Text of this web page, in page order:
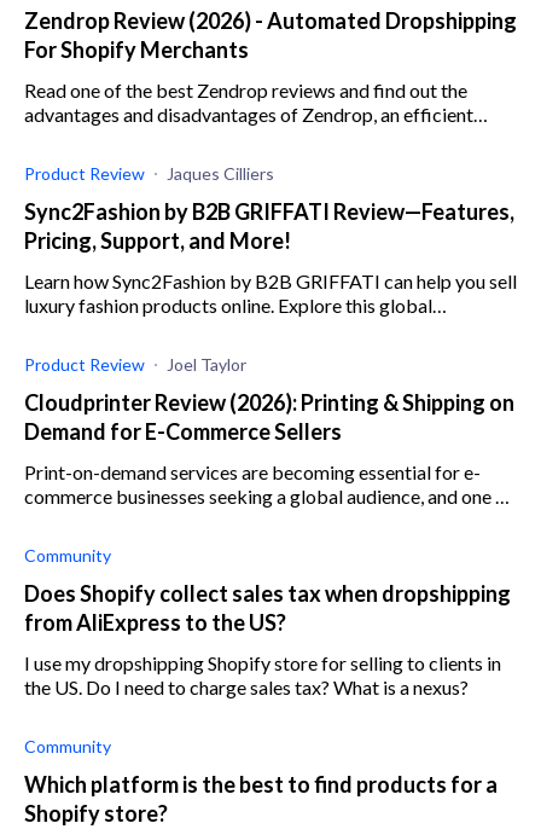
Zendrop Review (2026) - Automated Dropshipping
For Shopify Merchants
Read one of the best Zendrop reviews and find out the
advantages and disadvantages of Zendrop, an efficient
Product Review Jaques Cilliers
Sync2Fashion by B2B GRIFFATI Review—Features,
Pricing, Support, and More!
Learn how Sync2Fashion by B2B GRIFFATI can help you sell
luxury fashion products online. Explore this global
Product Review Joel Taylor
Cloudprinter Review (2026): Printing & Shipping on
Demand for E-Commerce Sellers
Print-on-demand services are becoming essential for e-
commerce businesses seeking a global audience, and one of
Community
Does Shopify collect sales tax when dropshipping
from AliExpress to the US?
I use my dropshipping Shopify store for selling to clients in
the US. Do I need to charge sales tax? What is a nexus?
Community
Which platform is the best to find products for a
Shopify store?